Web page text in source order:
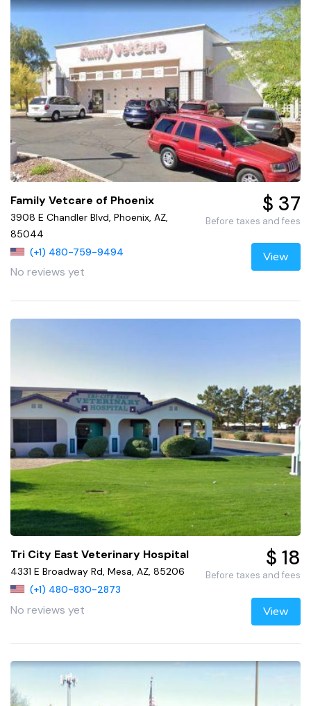
Family Vetcare of Phoenix
3908 E Chandler Blvd, Phoenix, AZ,
85044
(+1) 480-759-9494
No reviews yet
$ 37
Before taxes and fees
View
Tri City East Veterinary Hospital
4331 E Broadway Rd, Mesa, AZ, 85206
(+1) 480-830-2873
No reviews yet
$ 18
Before taxes and fees
View